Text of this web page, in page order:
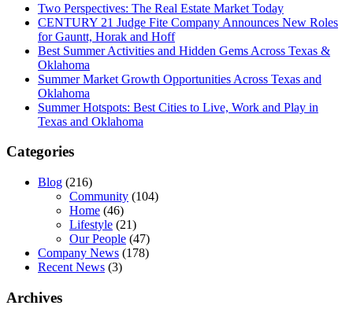
Two Perspectives: The Real Estate Market Today
CENTURY 21 Judge Fite Company Announces New Roles
for Gauntt, Horak and Hoff
Best Summer Activities and Hidden Gems Across Texas &
Oklahoma
Summer Market Growth Opportunities Across Texas and
Oklahoma
Summer Hotspots: Best Cities to Live, Work and Play in
Texas and Oklahoma
Categories
Blog (216)
Community (104)
Home (46)
Lifestyle (21)
Our People (47)
Company News (178)
Recent News (3)
Archives